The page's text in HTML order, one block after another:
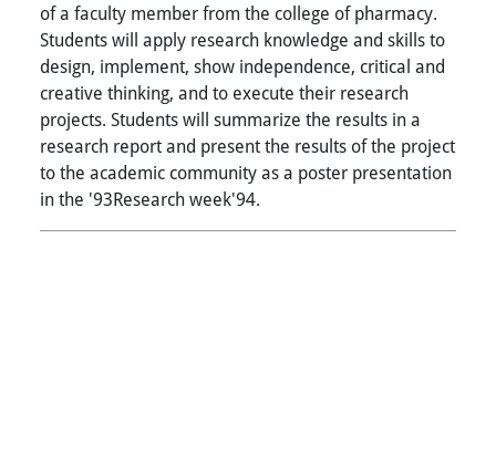
of a faculty member from the college of pharmacy.
Students will apply research knowledge and skills to
design, implement, show independence, critical and
creative thinking, and to execute their research
projects. Students will summarize the results in a
research report and present the results of the project
to the academic community as a poster presentation
in the '93Research week'94.